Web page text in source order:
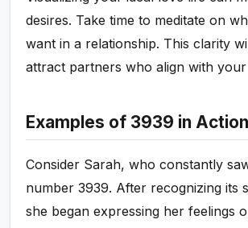
desires. Take time to meditate on
want in a relationship. This clarity
attract partners who align with your
Examples of 3939 in Action
Consider Sarah, who constantly
number 3939. After recognizing its
she began expressing her feelings